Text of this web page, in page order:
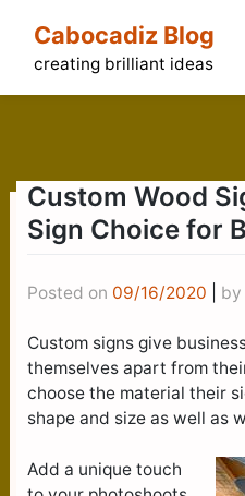
content
Cabocadiz Blog
creating brilliant ideas
Custom Wood
Sign Choice for
Posted on 09/16/2020 by
Custom signs give
themselves apart from
choose the material their
shape and size as well as
Add a unique touch